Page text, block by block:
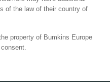
of the law of their country of
property of Bumkins Europe